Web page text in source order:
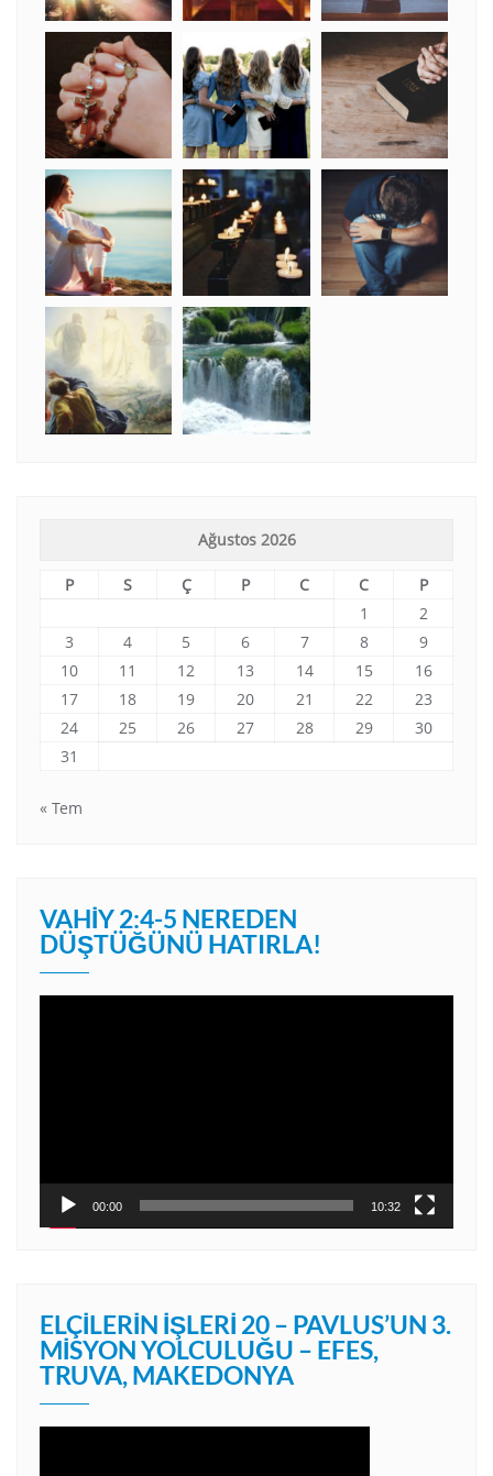
Ağustos 2026
P S Ç P C C
P
1
2
3
4 5 6 7 8
9
10
11 12 13 14 15
16
17
18 19 20 21 22
23
24
25 26 27 28 29
30
31
« Tem
VAHIY 2:4-5 NEREDEN
DÜŞTÜĞÜNÜ HATIRLA!
00:00 10:32
ELÇILERIN İŞLERI 20 – PAVLUS’UN 3.
MISYON YOLCULUĞU – EFES,
TRUVA, MAKEDONYA